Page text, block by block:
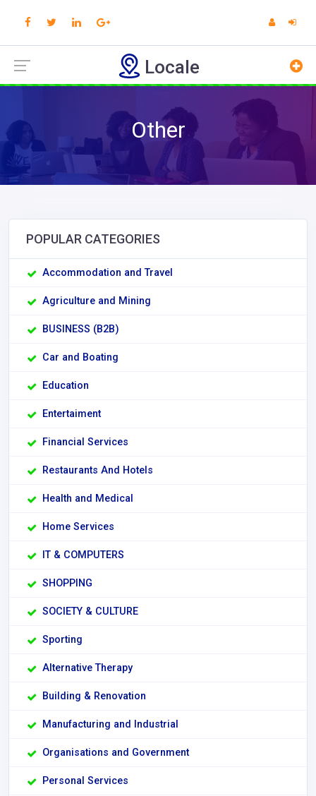
Locale
Other
POPULAR CATEGORIES
Accommodation and Travel
Agriculture and Mining
BUSINESS (B2B)
Car and Boating
Education
Entertaiment
Financial Services
Restaurants And Hotels
Health and Medical
Home Services
IT & COMPUTERS
SHOPPING
SOCIETY & CULTURE
Sporting
Alternative Therapy
Building & Renovation
Manufacturing and Industrial
Organisations and Government
Personal Services